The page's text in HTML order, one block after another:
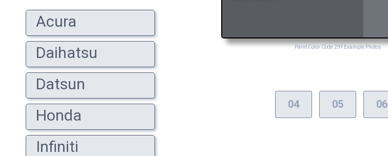
Acura
Daihatsu
Datsun
Honda
Infiniti
Paint Color Code 29Y Example Photos
04 05 06